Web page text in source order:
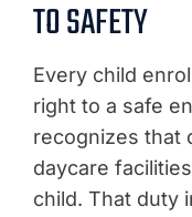
TO SAFETY
Every child
right to a safe
recognizes that
daycare
child. That duty